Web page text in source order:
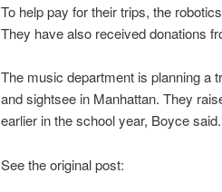
To help pay for their trips, the
They have also received donations
The music department is planning a
and sightsee in Manhattan. They
earlier in the school year, Boyce
See the original post: